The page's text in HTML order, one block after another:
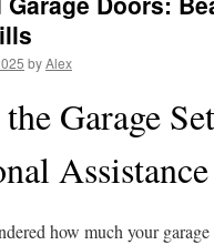
byAlex
Garage
Assistance
how much your